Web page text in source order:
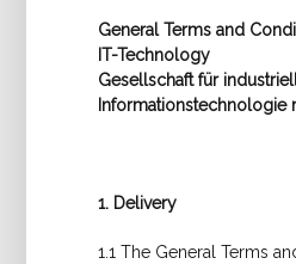
General Terms and
IT-Technology
Gesellschaft für
Informationstechnologie
1. Delivery
1.1 The General Terms